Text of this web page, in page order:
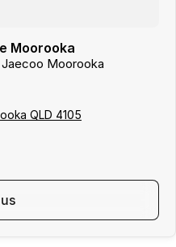
Moorooka
Moorooka
QLD 4105
us